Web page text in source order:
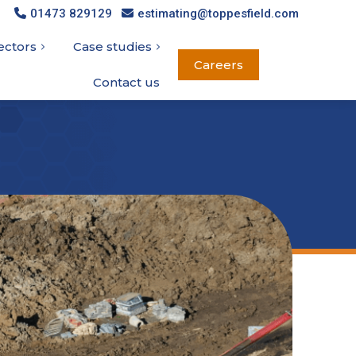
01473 829129 estimating@toppesfield.com
Case studies
Contact us
Careers
01473 829129 estimating@toppesfield.com
Case studies
Contact us
Careers